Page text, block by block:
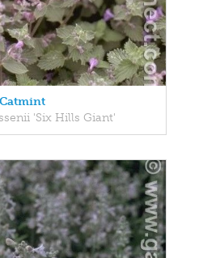
Catmint
'Six Hills Giant'